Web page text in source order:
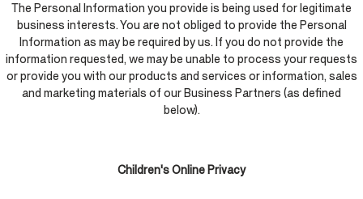
The Personal Information you provide is being used for legitimate
business interests. You are not obliged to provide the Personal
Information as may be required by us. If you do not provide the
information requested, we may be unable to process your requests
or provide you with our products and services or information, sales
and marketing materials of our Business Partners (as defined
below).
Children's Online Privacy